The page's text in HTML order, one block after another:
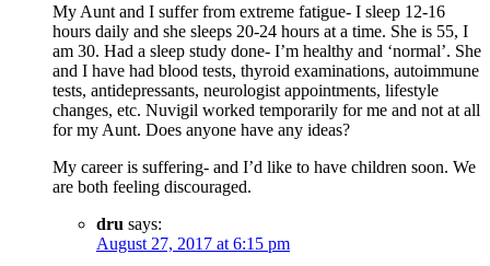
My Aunt and I suffer from extreme fatigue- I sleep 12-16
hours daily and she sleeps 20-24 hours at a time. She is 55, I
am 30. Had a sleep study done- I’m healthy and ‘normal’. She
and I have had blood tests, thyroid examinations, autoimmune
tests, antidepressants, neurologist appointments, lifestyle
changes, etc. Nuvigil worked temporarily for me and not at all
for my Aunt. Does anyone have any ideas?
My career is suffering- and I’d like to have children soon. We
are both feeling discouraged.
dru says:
August 27, 2017 at 6:15 pm